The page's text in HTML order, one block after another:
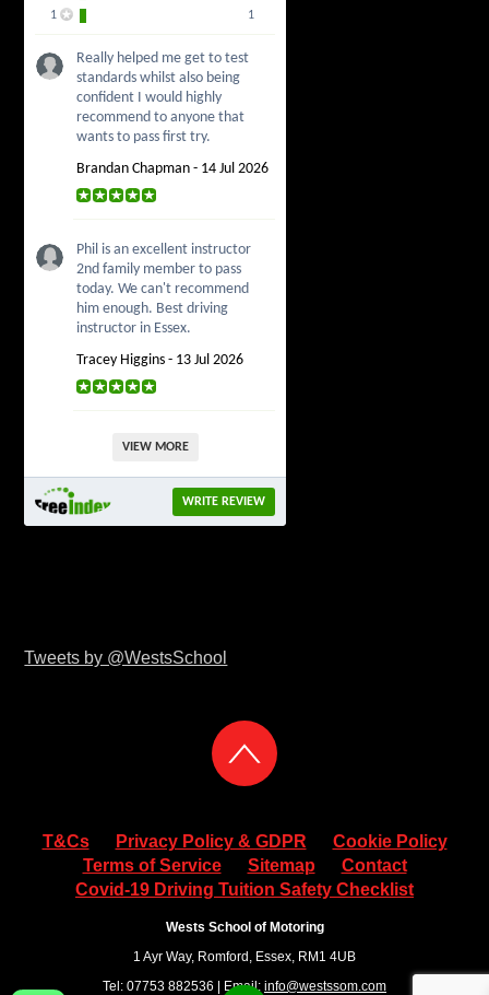
1
1
Really helped me get to test
standards whilst also being
confident I would highly
recommend to anyone that
wants to pass first try.
Brandan Chapman - 14 Jul 2026
Phil is an excellent instructor
2nd family member to pass
today. We can't recommend
him enough. Best driving
instructor in Essex.
Tracey Higgins - 13 Jul 2026
VIEW MORE
WRITE REVIEW
Tweets by @WestsSchool
T&Cs Privacy Policy & GDPR
Cookie Policy
Terms of Service
Sitemap
Contact
Covid-19 Driving Tuition Safety Checklist
Wests School of Motoring
1 Ayr Way, Romford, Essex, RM1 4UB
Tel: 07753 882536 | Email: info@westssom.com